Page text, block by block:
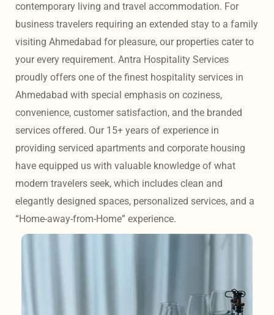
contemporary living and travel accommodation. For
business travelers requiring an extended stay to a family
visiting Ahmedabad for pleasure, our properties cater to
your every requirement. Antra Hospitality Services
proudly offers one of the finest hospitality services in
Ahmedabad with special emphasis on coziness,
convenience, customer satisfaction, and the branded
services offered. Our 15+ years of experience in
providing serviced apartments and corporate housing
have equipped us with valuable knowledge of what
modern travelers seek, which includes clean and
elegantly designed spaces, personalized services, and a
“Home-away-from-Home” experience.